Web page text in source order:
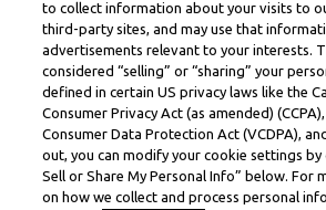
Symbolab, a Learneo, Inc.
© Learneo, Inc. 2024
to collect information about your visits to
third-party sites, and may use that
advertisements relevant to your interests.
considered “selling” or “sharing” your
defined in certain US privacy laws like the
Consumer Privacy Act (as amended)
Consumer Data Protection Act (VCDPA),
out, you can modify your cookie settings by
Sell or Share My Personal Info” below. For
on how we collect and process personal